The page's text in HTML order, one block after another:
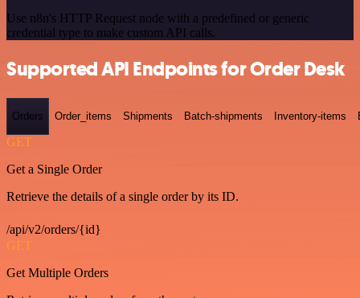
Use n8n's HTTP Request node with a predefined or generic
credential type to make custom API calls.
Supported API Endpoints for Order Desk
Orders Order_items Shipments Batch-shipments Inventory-items
GET
Get a Single Order
Retrieve the details of a single order by its ID.
/api/v2/orders/{id}
GET
Get Multiple Orders